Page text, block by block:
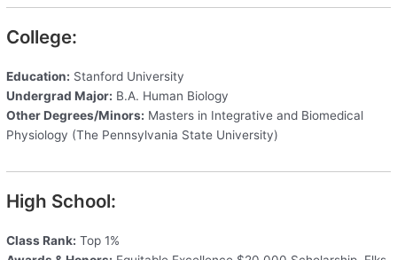
College:
Education: Stanford University
Undergrad Major: B.A. Human Biology
Other Degrees/Minors: Masters in Integrative and Biomedical
Physiology (The Pennsylvania State University)
High School:
Class Rank: Top 1%